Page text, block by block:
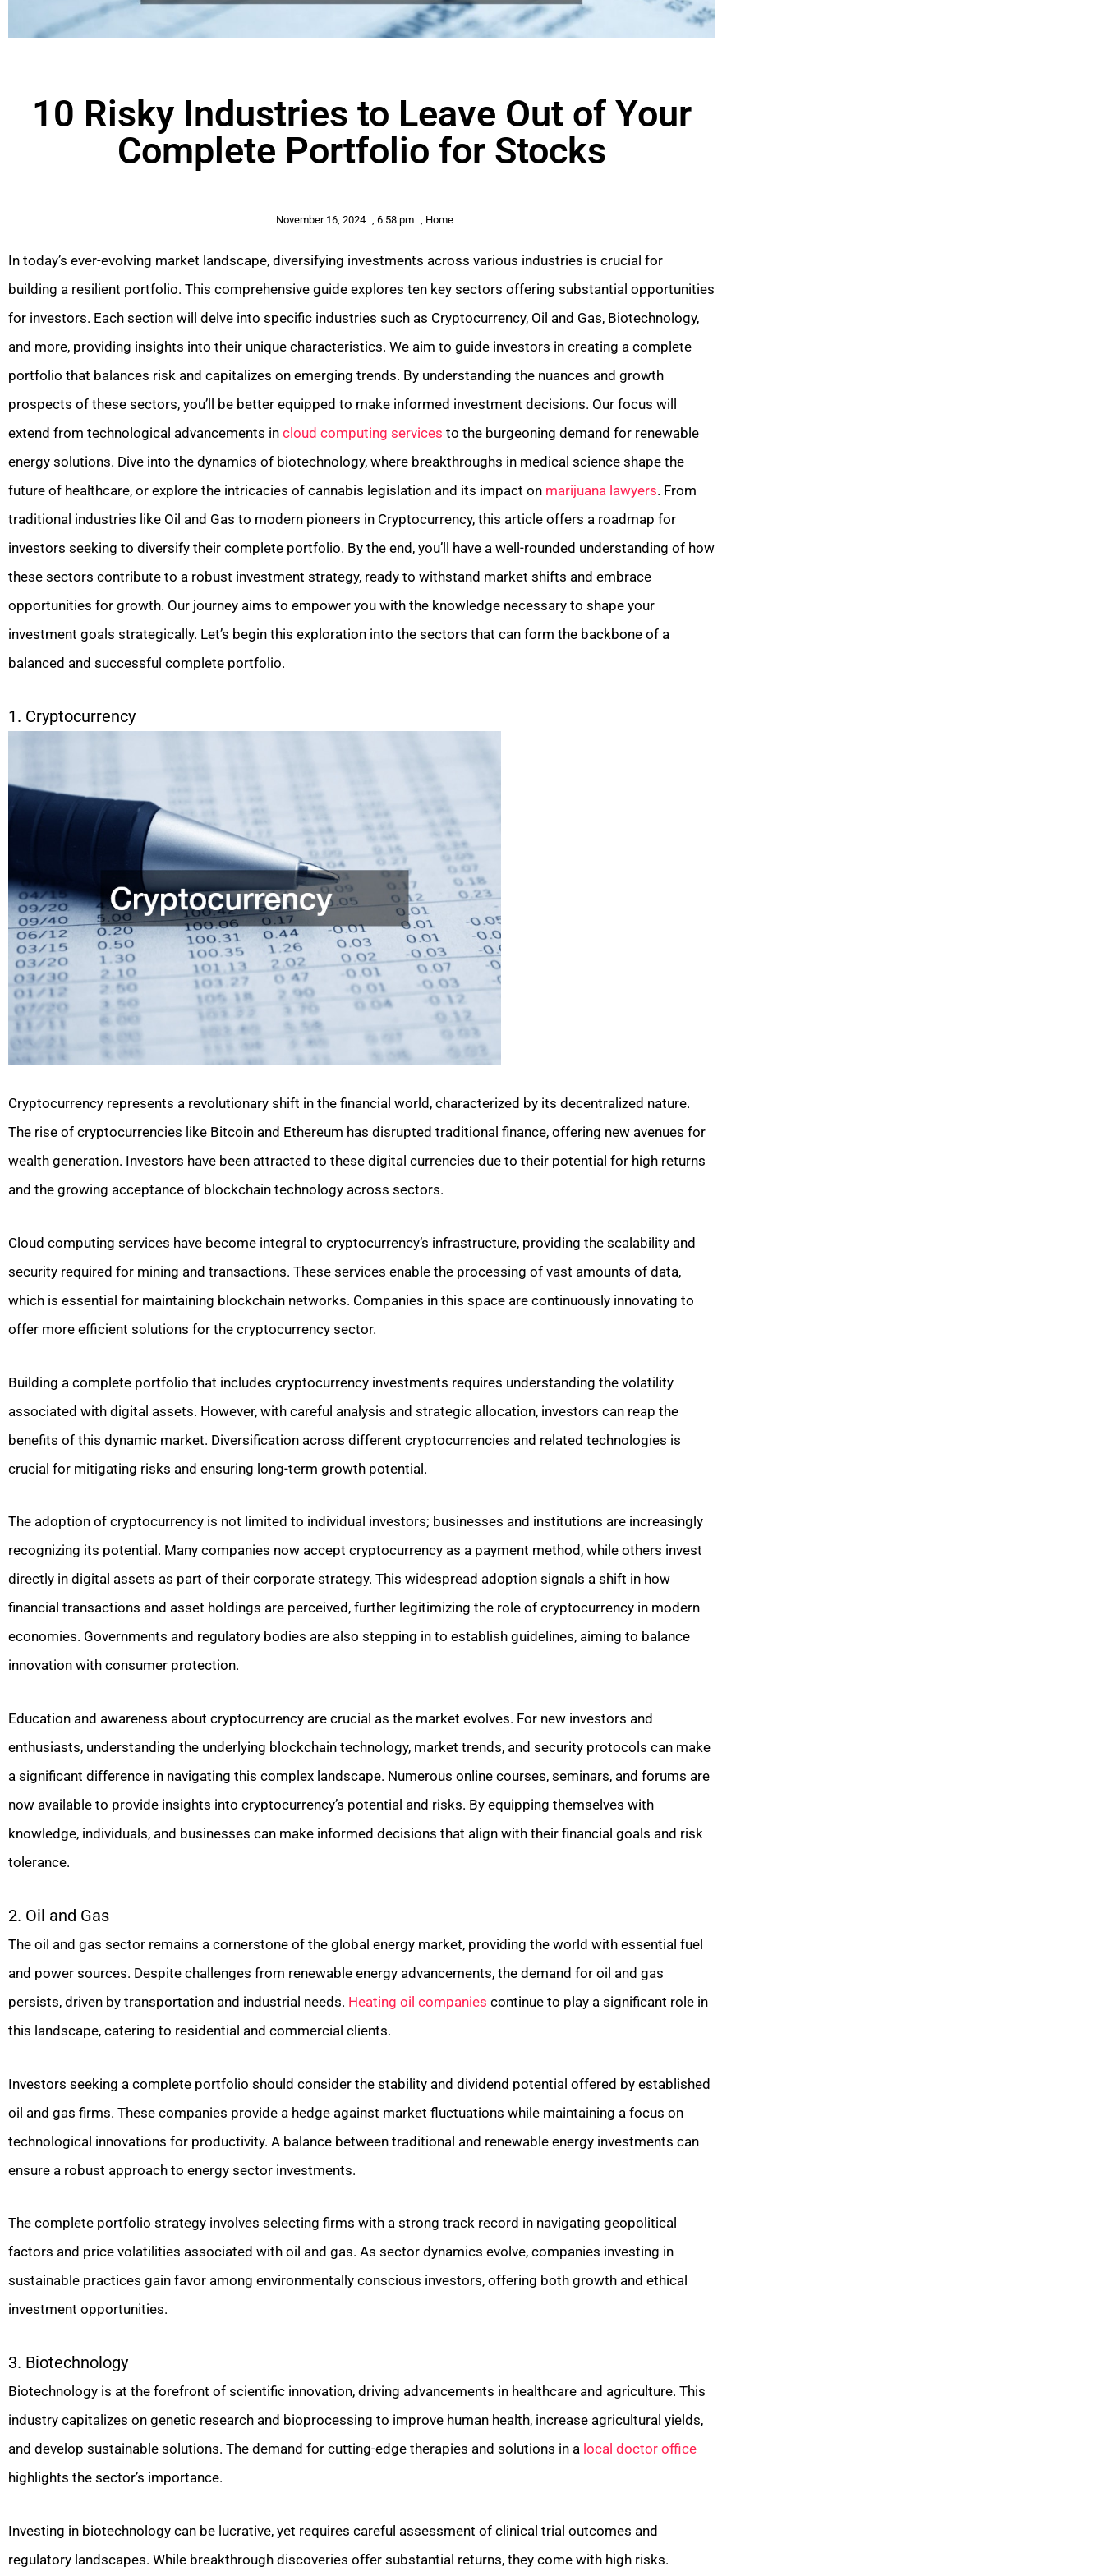
10 Risky Industries to Leave Out of Your
Complete Portfolio for Stocks
November 16, 2024 , 6:58 pm , Home
In today’s ever-evolving market landscape, diversifying investments across various industries is crucial for
building a resilient portfolio. This comprehensive guide explores ten key sectors offering substantial opportunities
for investors. Each section will delve into specific industries such as Cryptocurrency, Oil and Gas, Biotechnology,
and more, providing insights into their unique characteristics. We aim to guide investors in creating a complete
portfolio that balances risk and capitalizes on emerging trends. By understanding the nuances and growth
prospects of these sectors, you’ll be better equipped to make informed investment decisions. Our focus will
extend from technological advancements in cloud computing services to the burgeoning demand for renewable
energy solutions. Dive into the dynamics of biotechnology, where breakthroughs in medical science shape the
future of healthcare, or explore the intricacies of cannabis legislation and its impact on marijuana lawyers. From
traditional industries like Oil and Gas to modern pioneers in Cryptocurrency, this article offers a roadmap for
investors seeking to diversify their complete portfolio. By the end, you’ll have a well-rounded understanding of how
these sectors contribute to a robust investment strategy, ready to withstand market shifts and embrace
opportunities for growth. Our journey aims to empower you with the knowledge necessary to shape your
investment goals strategically. Let’s begin this exploration into the sectors that can form the backbone of a
balanced and successful complete portfolio.
1. Cryptocurrency
Cryptocurrency represents a revolutionary shift in the financial world, characterized by its decentralized nature.
The rise of cryptocurrencies like Bitcoin and Ethereum has disrupted traditional finance, offering new avenues for
wealth generation. Investors have been attracted to these digital currencies due to their potential for high returns
and the growing acceptance of blockchain technology across sectors.
Cloud computing services have become integral to cryptocurrency’s infrastructure, providing the scalability and
security required for mining and transactions. These services enable the processing of vast amounts of data,
which is essential for maintaining blockchain networks. Companies in this space are continuously innovating to
offer more efficient solutions for the cryptocurrency sector.
Building a complete portfolio that includes cryptocurrency investments requires understanding the volatility
associated with digital assets. However, with careful analysis and strategic allocation, investors can reap the
benefits of this dynamic market. Diversification across different cryptocurrencies and related technologies is
crucial for mitigating risks and ensuring long-term growth potential.
The adoption of cryptocurrency is not limited to individual investors; businesses and institutions are increasingly
recognizing its potential. Many companies now accept cryptocurrency as a payment method, while others invest
directly in digital assets as part of their corporate strategy. This widespread adoption signals a shift in how
financial transactions and asset holdings are perceived, further legitimizing the role of cryptocurrency in modern
economies. Governments and regulatory bodies are also stepping in to establish guidelines, aiming to balance
innovation with consumer protection.
Education and awareness about cryptocurrency are crucial as the market evolves. For new investors and
enthusiasts, understanding the underlying blockchain technology, market trends, and security protocols can make
a significant difference in navigating this complex landscape. Numerous online courses, seminars, and forums are
now available to provide insights into cryptocurrency’s potential and risks. By equipping themselves with
knowledge, individuals, and businesses can make informed decisions that align with their financial goals and risk
tolerance.
2. Oil and Gas
The oil and gas sector remains a cornerstone of the global energy market, providing the world with essential fuel
and power sources. Despite challenges from renewable energy advancements, the demand for oil and gas
persists, driven by transportation and industrial needs. Heating oil companies continue to play a significant role in
this landscape, catering to residential and commercial clients.
Investors seeking a complete portfolio should consider the stability and dividend potential offered by established
oil and gas firms. These companies provide a hedge against market fluctuations while maintaining a focus on
technological innovations for productivity. A balance between traditional and renewable energy investments can
ensure a robust approach to energy sector investments.
The complete portfolio strategy involves selecting firms with a strong track record in navigating geopolitical
factors and price volatilities associated with oil and gas. As sector dynamics evolve, companies investing in
sustainable practices gain favor among environmentally conscious investors, offering both growth and ethical
investment opportunities.
3. Biotechnology
Biotechnology is at the forefront of scientific innovation, driving advancements in healthcare and agriculture. This
industry capitalizes on genetic research and bioprocessing to improve human health, increase agricultural yields,
and develop sustainable solutions. The demand for cutting-edge therapies and solutions in a local doctor office
highlights the sector’s importance.
Investing in biotechnology can be lucrative, yet requires careful assessment of clinical trial outcomes and
regulatory landscapes. While breakthrough discoveries offer substantial returns, they come with high risks.